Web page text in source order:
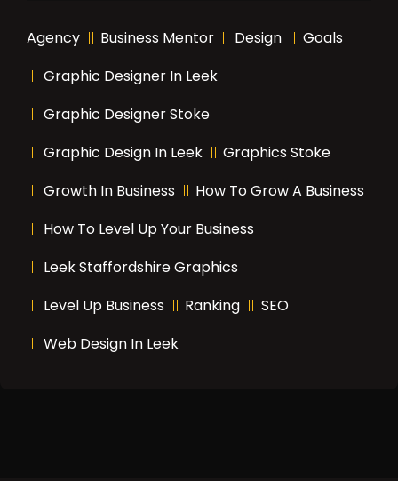
Agency Business Mentor Design
Goals
Graphic Designer In Leek
Graphic Designer Stoke
Graphic Design In Leek
Graphics Stoke
Growth In Business
How To Grow A Business
How To Level Up Your Business
Leek Staffordshire Graphics
Level Up Business
Ranking
SEO
Web Design In Leek